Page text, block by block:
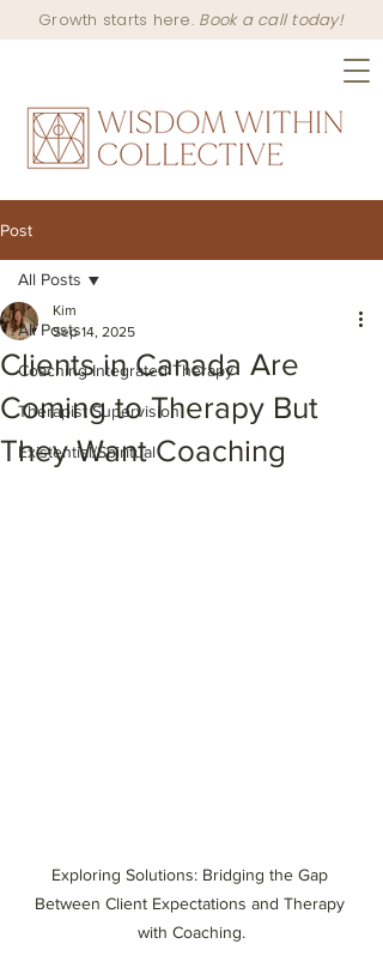
Growth starts here. Book a call today!
Post
All Posts
Coaching Integrated Therapy
Therapist Supervision
Existential/Spiritual
All Posts
Clients in Canada Are
Coming to Therapy But
They Want Coaching
Kim
Sep 14, 2025
Exploring Solutions: Bridging the Gap
Between Client Expectations and Therapy
with Coaching.